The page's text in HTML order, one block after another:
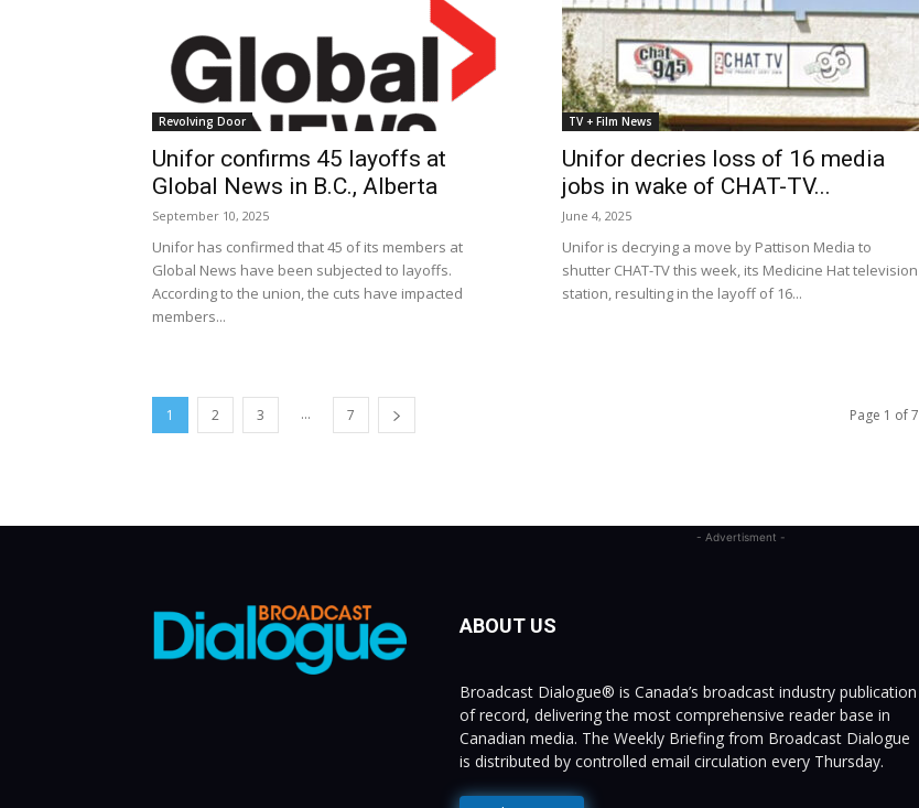
Revolving Door
Unifor confirms 45 layoffs at
Global News in B.C., Alberta
September 10, 2025
Unifor has confirmed that 45 of its members at
Global News have been subjected to layoffs.
According to the union, the cuts have impacted
members...
TV + Film News
Unifor decries loss of 16 media
jobs in wake of CHAT-TV...
June 4, 2025
Unifor is decrying a move by Pattison Media to
shutter CHAT-TV this week, its Medicine Hat television
station, resulting in the layoff of 16...
1 2 3 ... 7 Page 1 of 7
- Advertisment -
ABOUT US
Broadcast Dialogue® is Canada’s broadcast industry publication
of record, delivering the most comprehensive reader base in
Canadian media. The Weekly Briefing from Broadcast Dialogue
is distributed by controlled email circulation every Thursday.